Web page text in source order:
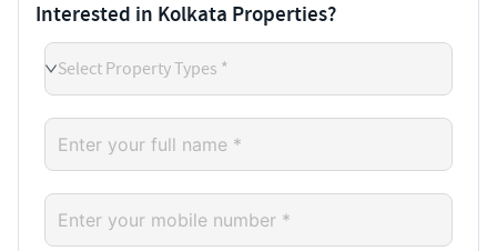
Interested in Kolkata Properties?
Select Property Types *